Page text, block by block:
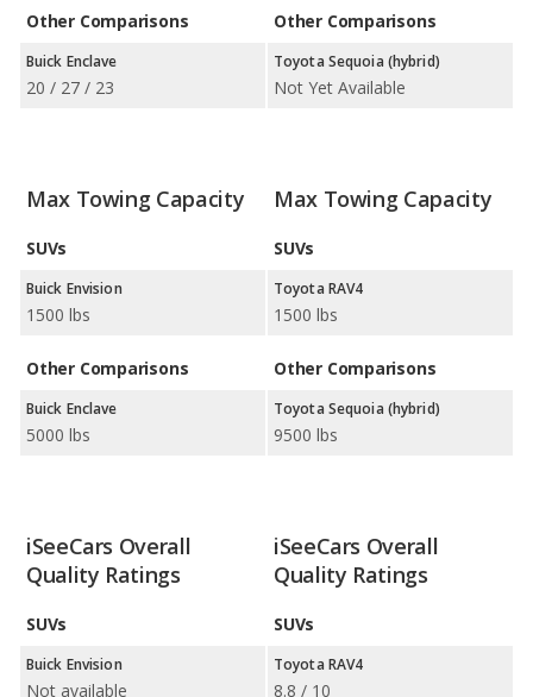
Other Comparisons
Buick Enclave
20 / 27 / 23
Other Comparisons
Toyota Sequoia (hybrid)
Not Yet Available
Max Towing Capacity
SUVs
Buick Envision
1500 lbs
Other Comparisons
Buick Enclave
5000 lbs
Max Towing Capacity
SUVs
Toyota RAV4
1500 lbs
Other Comparisons
Toyota Sequoia (hybrid)
9500 lbs
iSeeCars Overall
Quality Ratings
SUVs
Buick Envision
Not available
iSeeCars Overall
Quality Ratings
SUVs
Toyota RAV4
8.8 / 10